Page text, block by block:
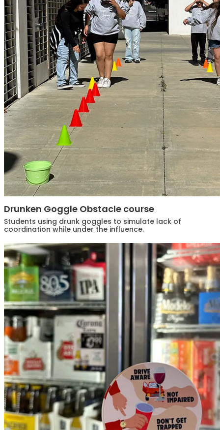
Drunken Goggle Obstacle course
Students using drunk goggles to simulate lack of
coordination while under the influence.